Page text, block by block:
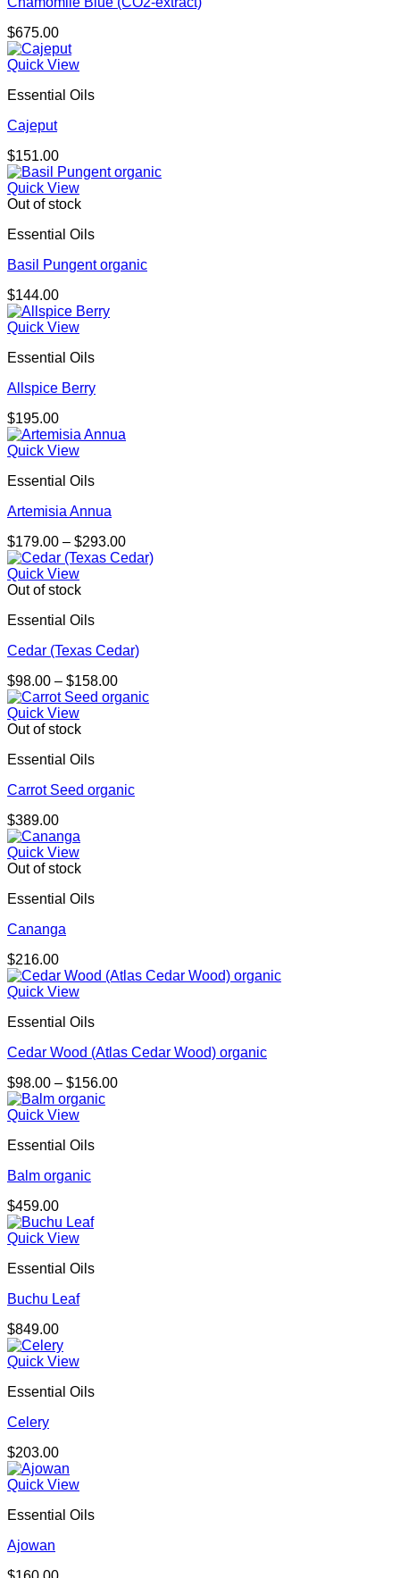
$675.00
Quick View
Essential Oils
Cajeput
$151.00
Quick View
Out of stock
Essential Oils
Basil Pungent organic
$144.00
Quick View
Essential Oils
Allspice Berry
$195.00
Quick View
Essential Oils
Artemisia Annua
$179.00 – $293.00Price
range:
Quick View
Out of stock
Essential Oils
Cedar (Texas Cedar)
$98.00 – $158.00Price
range:
Quick View
Out of stock
Essential Oils
Carrot Seed organic
$389.00
Quick View
Out of stock
Essential Oils
Cananga
$216.00
Quick View
Essential Oils
Cedar Wood (Atlas Cedar Wood) organic
$98.00 – $156.00Price
Quick View
Essential Oils
Balm organic
$459.00
Quick View
Essential Oils
Buchu Leaf
$849.00
Quick View
Essential Oils
Celery
$203.00
Quick View
Essential Oils
Ajowan